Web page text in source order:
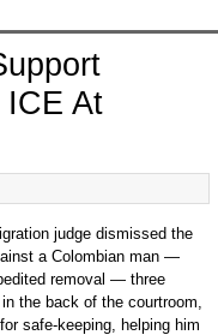
ICE At
judge dismissed the
a Colombian man —
removal — three
the back of the courtroom,
safe-keeping, helping him